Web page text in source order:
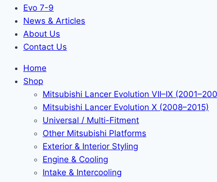
Evo 7-9
News & Articles
About Us
Contact Us
Home
Shop
Mitsubishi Lancer Evolution VII–IX
Mitsubishi Lancer Evolution X (2008–2015)
Universal / Multi-Fitment
Other Mitsubishi Platforms
Exterior & Interior Styling
Engine & Cooling
Intake & Intercooling